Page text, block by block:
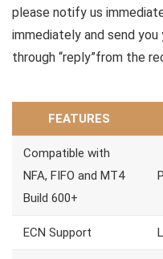
please notify us
immediately and send
through “reply”from the
FEATURES
Compatible with
NFA, FIFO and MT4
Build 600+
ECN Support